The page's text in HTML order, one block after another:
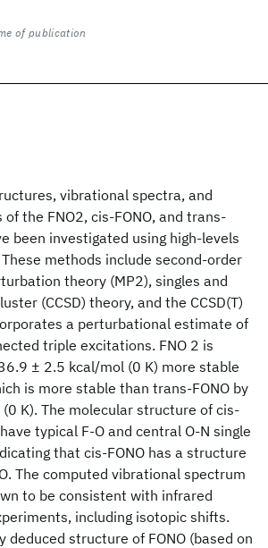
vibrational spectra, and
the FNO2, cis-FONO, and trans-
been investigated using high-levels
methods include second-order
theory (MP2), singles and
(CCSD) theory, and the CCSD(T)
a perturbational estimate of
triple excitations. FNO 2 is
± 2.5 kcal/mol (0 K) more stable
is more stable than trans-FONO by
K). The molecular structure of cis-
typical F-O and central O-N single
that cis-FONO has a structure
The computed vibrational spectrum
to be consistent with infrared
including isotopic shifts.
deduced structure of FONO (based on
of publication